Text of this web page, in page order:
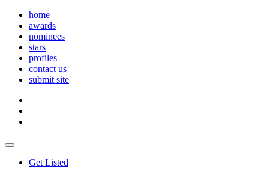
home
awards
nominees
stars
profiles
contact us
submit site
Get Listed